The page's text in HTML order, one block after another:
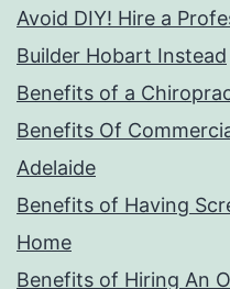
Avoid DIY! Hire a
Builder Hobart Instead
Benefits of a
Benefits Of
Adelaide
Benefits of Having
Home
Benefits of Hiring An